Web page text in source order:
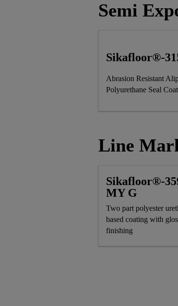
Semi
Sikafloor®-
Abrasion Resistant
Polyurethane Seal Coat
Line
Sikafloor®-
MY G
Two part polyester
based coating with
finishing